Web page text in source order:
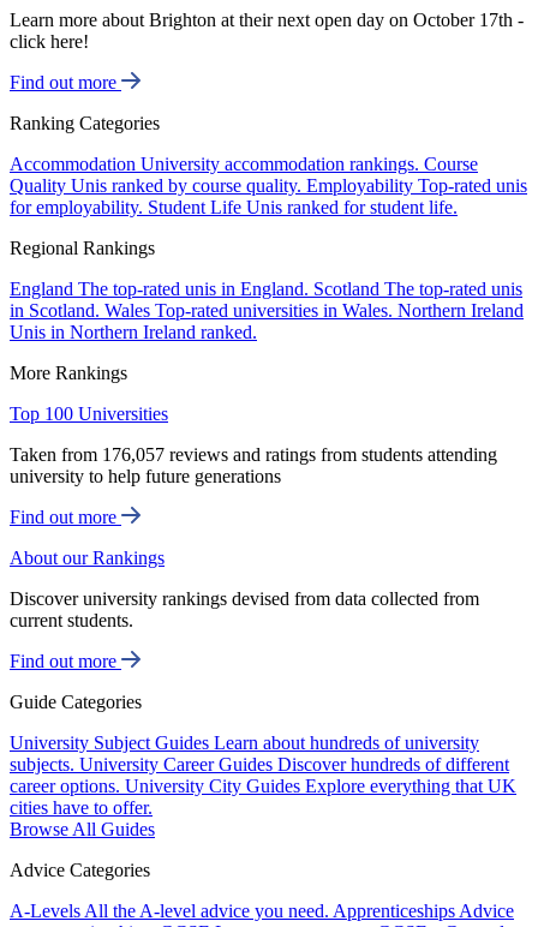
Learn more about Brighton at their next open day on October 17th -
click here!
Find out more
Ranking Categories
Accommodation University accommodation rankings. Course
Quality Unis ranked by course quality. Employability Top-rated unis
for employability. Student Life Unis ranked for student life.
Regional Rankings
England The top-rated unis in England. Scotland The top-rated unis
in Scotland. Wales Top-rated universities in Wales. Northern Ireland
Unis in Northern Ireland ranked.
More Rankings
Top 100 Universities
Taken from 176,057 reviews and ratings from students attending
university to help future generations
Find out more
About our Rankings
Discover university rankings devised from data collected from
current students.
Find out more
Guide Categories
University Subject Guides Learn about hundreds of university
subjects. University Career Guides Discover hundreds of different
career options. University City Guides Explore everything that UK
cities have to offer.
Browse All Guides
Advice Categories
A-Levels All the A-level advice you need. Apprenticeships Advice